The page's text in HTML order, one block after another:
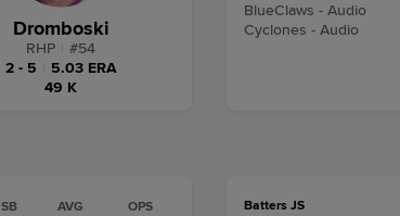
BlueClaws - Audio
Cyclones - Audio
Dromboski
RHP #54
2 - 5
5.03 ERA
49 K
SB AVG OPS Batters JS